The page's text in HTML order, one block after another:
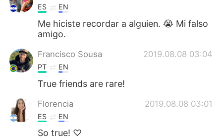
ES EN
Me hiciste recordar a alguien. 😭 Mi falso
amigo.
Francisco Sousa 2019.08.08 03:04
PT EN
True friends are rare!
Florencia 2019.08.08 03:01
ES EN
So true! ♡